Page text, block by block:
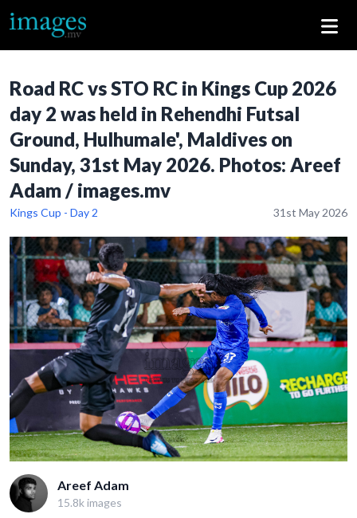
Road RC vs STO RC in Kings Cup 2026
day 2 was held in Rehendhi Futsal
Ground, Hulhumale', Maldives on
Sunday, 31st May 2026. Photos: Areef
Adam / images.mv
Kings Cup - Day 2 31st May 2026
Areef Adam
15.8k images